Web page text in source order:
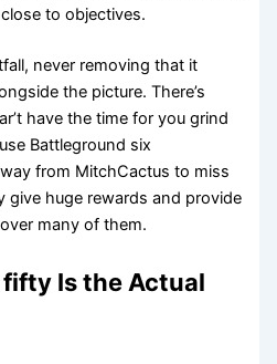
to objectives.
never removing that it
the picture. There’s
have the time for you grind
Battleground six
from MitchCactus to miss
give huge rewards and provide
many of them.
Is the Actual